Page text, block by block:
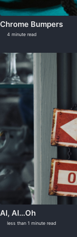
Chrome Bumpers
4 minute read
AI, AI…Oh
less than 1 minute read